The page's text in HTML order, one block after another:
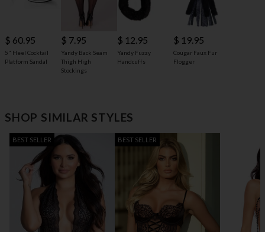
$ 60.95
5" Heel Cocktail
Platform Sandal
$ 7.95
Yandy Back Seam
Thigh High
Stockings
$ 12.95
Yandy Fuzzy
Handcuffs
$ 19.95
Cougar Faux Fur
Flogger
SHOP SIMILAR STYLES
BEST SELLER BEST SELLER